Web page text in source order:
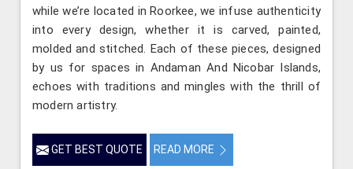
while we’re located in Roorkee, we infuse authenticity
into every design, whether it is carved, painted,
molded and stitched. Each of these pieces, designed
by us for spaces in Andaman And Nicobar Islands,
echoes with traditions and mingles with the thrill of
modern artistry.
GET BEST QUOTE READ MORE